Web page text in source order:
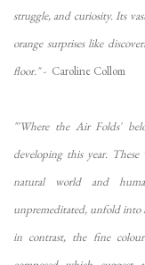
struggle, and curiosity. Its
orange surprises like
floor." - Caroline Collom
"'Where the Air Folds'
developing this year.
natural world and
unpremeditated, unfold into
in contrast, the fine